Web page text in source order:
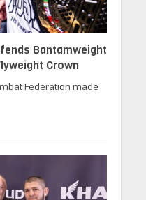
Bantamweight
Crown
Federation made